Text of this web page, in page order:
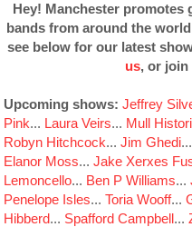
Hey! Manchester promotes
bands from around the
see below for our latest
us, or join
Upcoming shows: Jeffrey
Pink... Laura Veirs... Mull
Robyn Hitchcock... Jim Ghedi
Elanor Moss... Jake Xerxes
Lemoncello... Ben P Williams...
Penelope Isles... Toria Wooff...
Hibberd... Spafford Campbell...